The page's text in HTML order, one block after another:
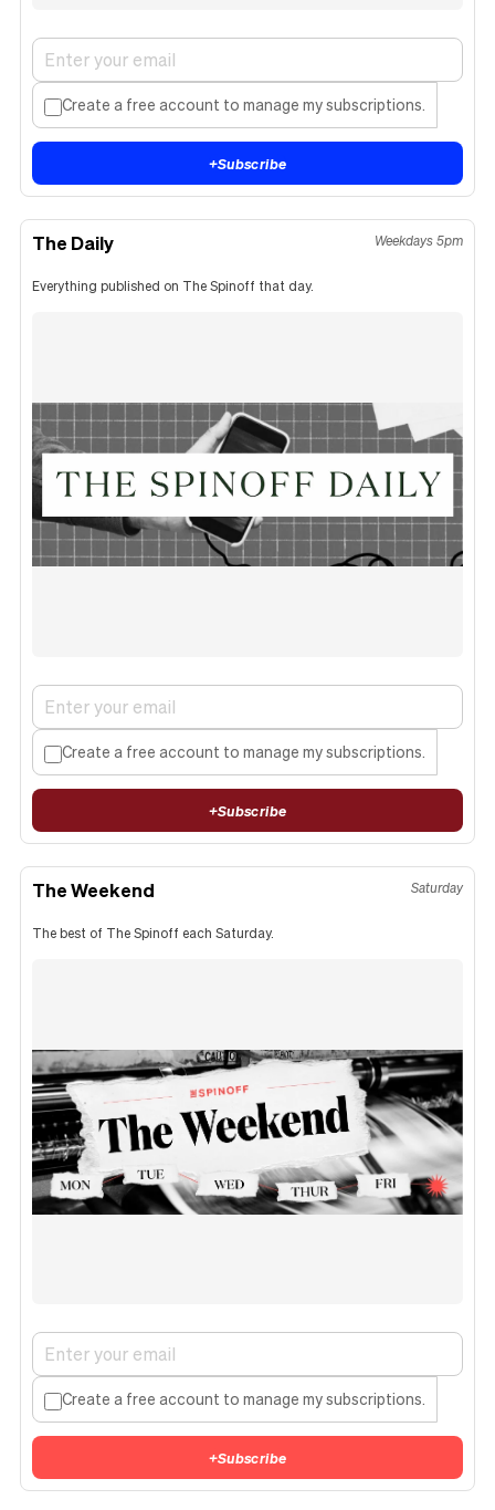
Create a free account to manage my subscriptions.
+Subscribe
The Daily Weekdays 5pm
Everything published on The Spinoff that day.
Create a free account to manage my subscriptions.
+Subscribe
The Weekend Saturday
The best of The Spinoff each Saturday.
Create a free account to manage my subscriptions.
+Subscribe